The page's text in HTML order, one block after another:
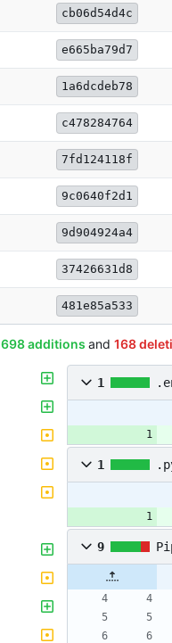
cb06d54d4c
e665ba79d7
1a6dcdeb78
c478284764
7fd124118f
9c0640f2d1
9d904924a4
37426631d8
481e85a533
698 additions and 168
1
1
9